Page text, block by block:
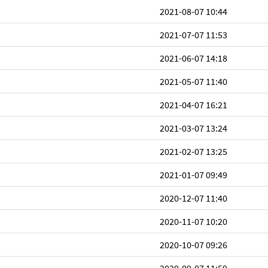
2021-08-07 10:44
2021-07-07 11:53
2021-06-07 14:18
2021-05-07 11:40
2021-04-07 16:21
2021-03-07 13:24
2021-02-07 13:25
2021-01-07 09:49
2020-12-07 11:40
2020-11-07 10:20
2020-10-07 09:26